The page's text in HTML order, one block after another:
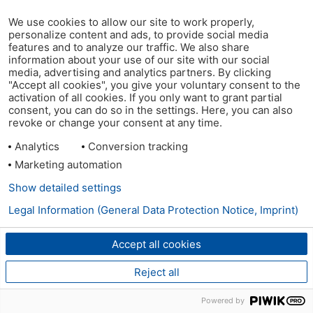
We use cookies to allow our site to work properly,
personalize content and ads, to provide social media
features and to analyze our traffic. We also share
information about your use of our site with our social
media, advertising and analytics partners. By clicking
"Accept all cookies", you give your voluntary consent to the
activation of all cookies. If you only want to grant partial
consent, you can do so in the settings. Here, you can also
revoke or change your consent at any time.
Analytics
Conversion tracking
Marketing automation
Accept all cookies
Reject all
Show detailed settings
Legal Information (General Data Protection Notice, Imprint)
Powered by